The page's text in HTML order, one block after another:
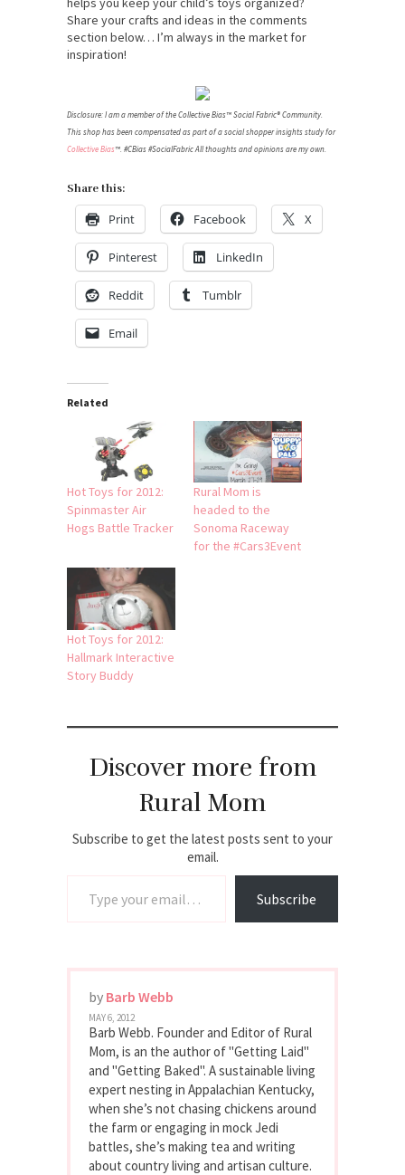
Share your crafts and ideas in the comments
section below… I’m always in the market for
inspiration!
Disclosure: I am a member of the Collective Bias™ Social Fabric® Community.
This shop has been compensated as part of a social shopper insights study for
Collective Bias™. #CBias #SocialFabric All thoughts and opinions are my own.
Share this:
Print Facebook X
Pinterest LinkedIn
Reddit Tumblr
Email
Related
Hot Toys for 2012:
Spinmaster Air
Hogs Battle Tracker
Rural Mom is
headed to the
Sonoma Raceway
for the #Cars3Event
Hot Toys for 2012:
Hallmark Interactive
Story Buddy
Discover more from
Rural Mom
Subscribe to get the latest posts sent to your
email.
Subscribe
by Barb Webb
MAY 6, 2012
Barb Webb. Founder and Editor of Rural
Mom, is an the author of "Getting Laid"
and "Getting Baked". A sustainable living
expert nesting in Appalachian Kentucky,
when she’s not chasing chickens around
the farm or engaging in mock Jedi
battles, she’s making tea and writing
about country living and artisan culture.